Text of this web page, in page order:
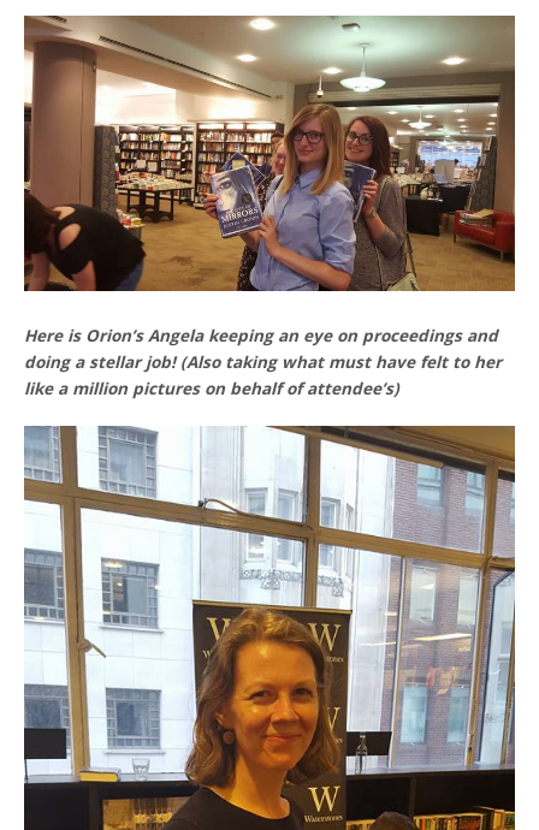
Here is Orion’s Angela keeping an eye on proceedings and
doing a stellar job! (Also taking what must have felt to her
like a million pictures on behalf of attendee’s)